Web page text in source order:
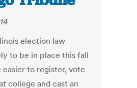
election law
to be in place this fall
to register, vote
college and cast an